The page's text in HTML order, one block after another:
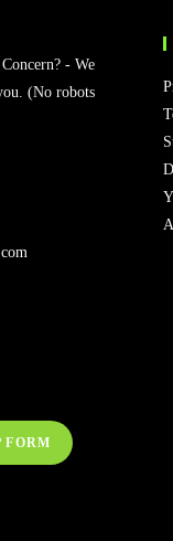
- We
(No robots
FORM